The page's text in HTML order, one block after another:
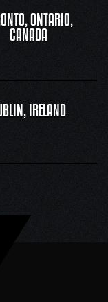
ONTARIO,
CANADA
IRELAND